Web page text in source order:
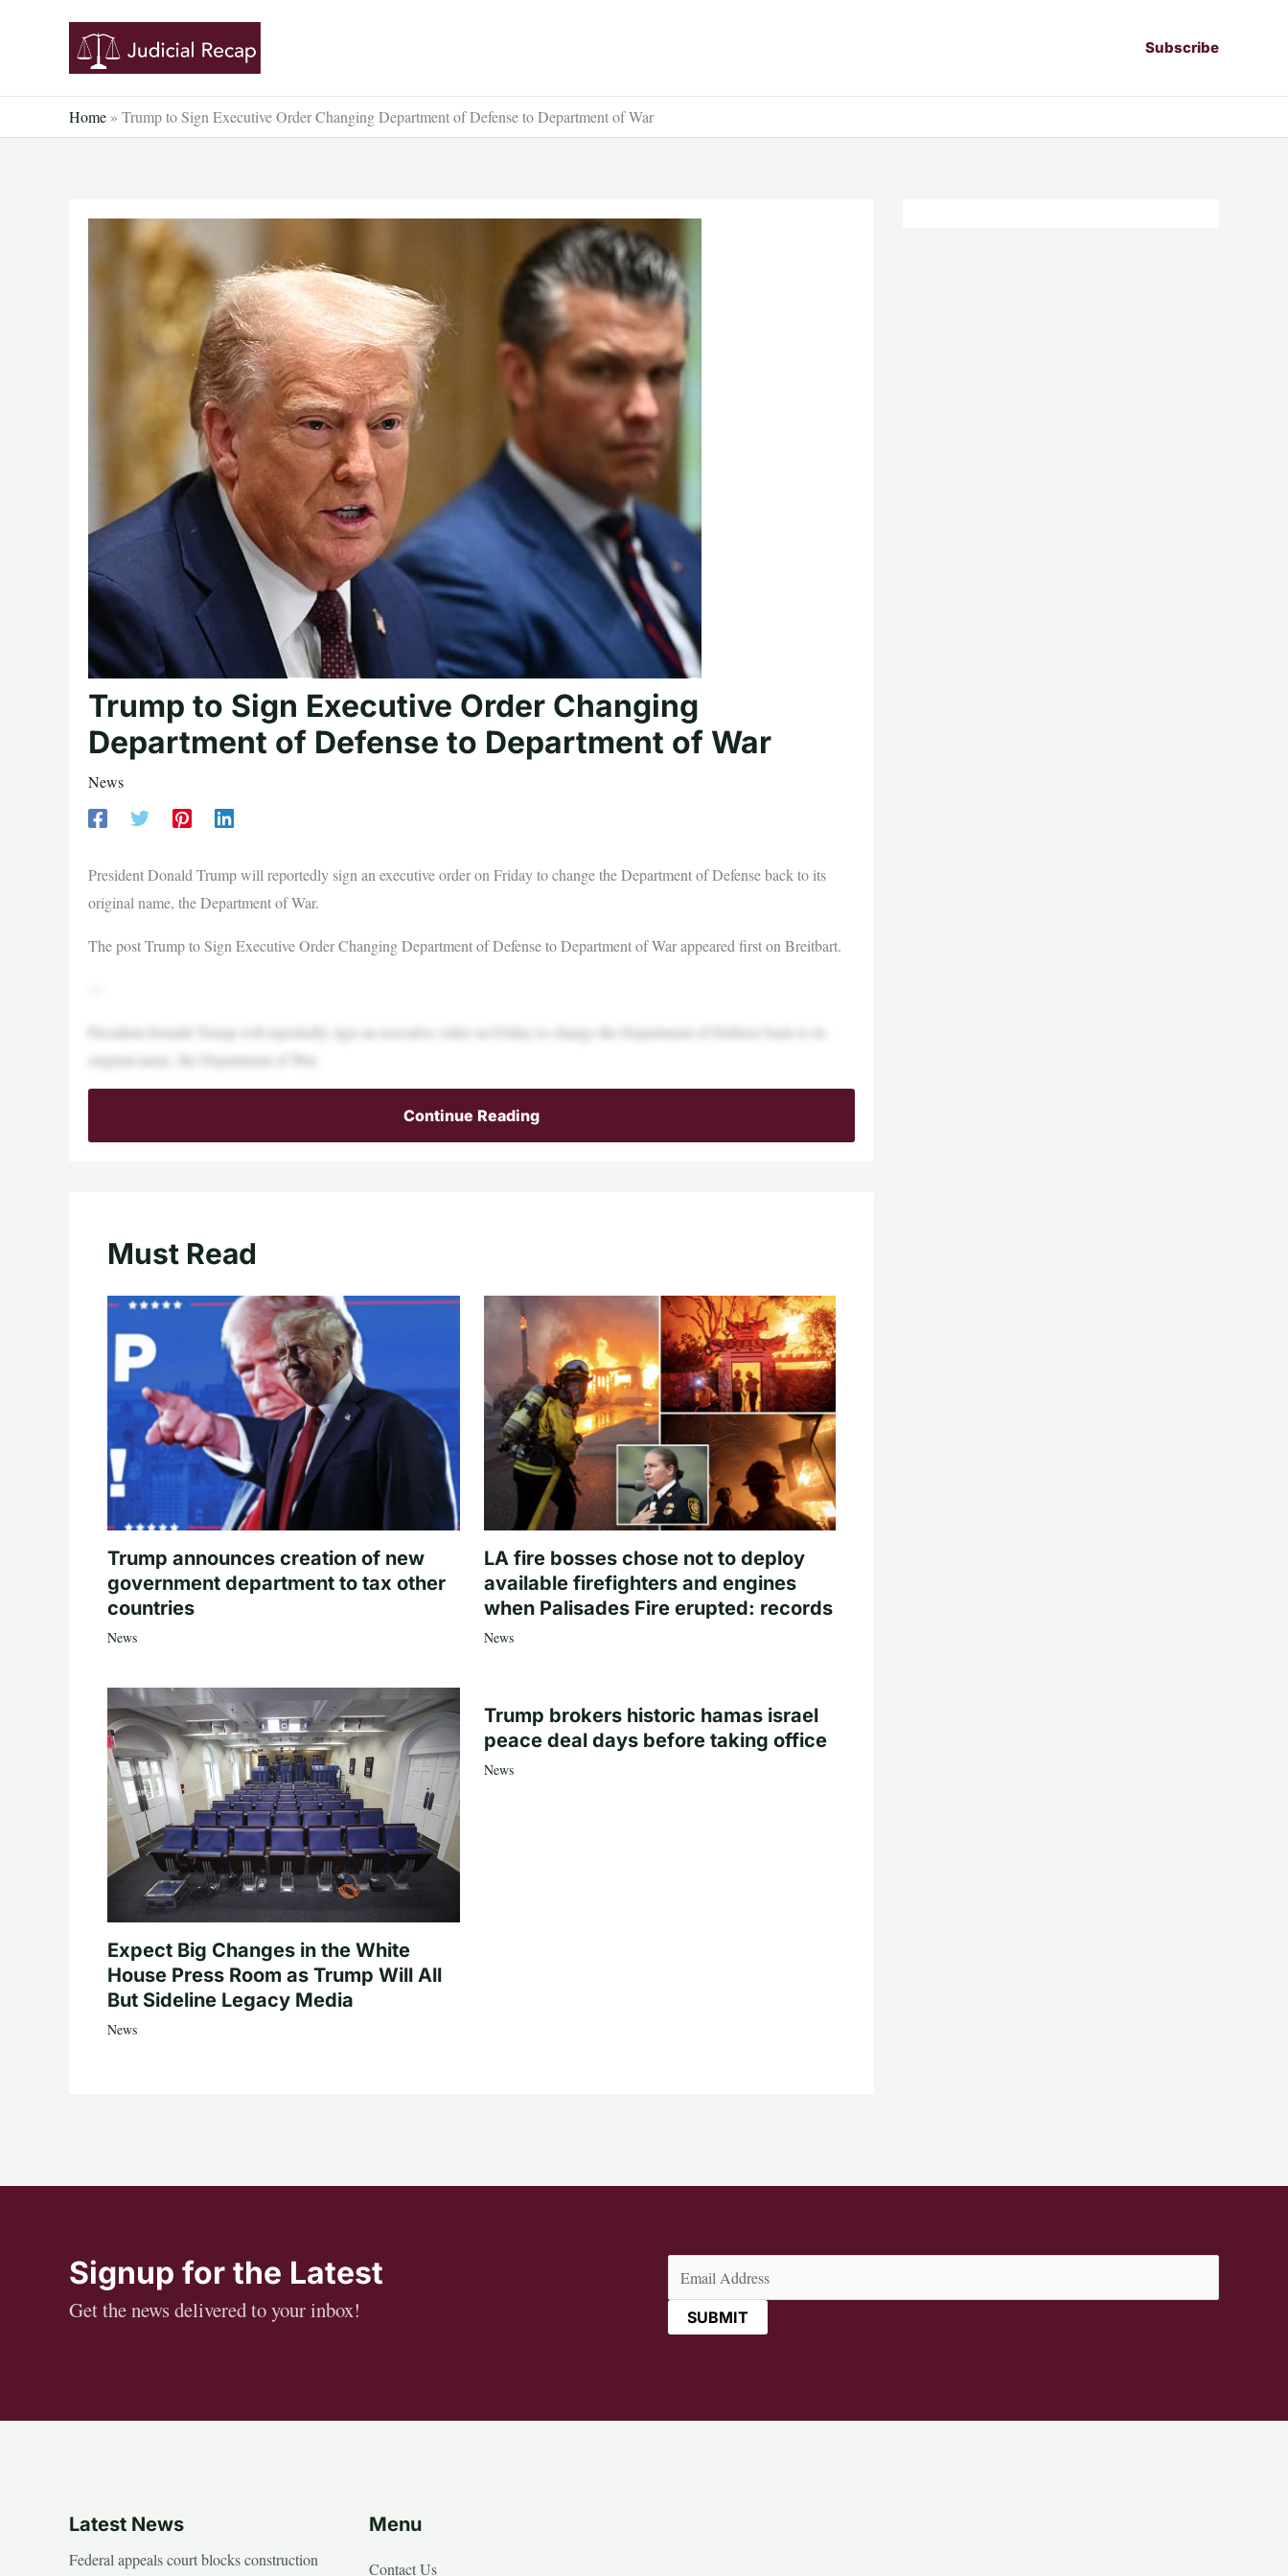
Subscribe
Home » Trump to Sign Executive Order Changing Department of Defense to Department of War
Trump to Sign Executive Order Changing
Department of Defense to Department of War
News
President Donald Trump will reportedly sign an executive order on Friday to change the Department of Defense back to its
original name, the Department of War.
The post Trump to Sign Executive Order Changing Department of Defense to Department of War appeared first on Breitbart.
President Donald Trump will reportedly sign an executive order on Friday to change the Department of Defense back to its
original name, the Department of War.
Continue Reading
Must Read
Trump announces creation of new
government department to tax other
countries
News
LA fire bosses chose not to deploy
available firefighters and engines
when Palisades Fire erupted: records
News
Expect Big Changes in the White
House Press Room as Trump Will All
But Sideline Legacy Media
News
Trump brokers historic hamas israel
peace deal days before taking office
News
Signup for the Latest
Get the news delivered to your inbox!
(Required)
Latest News
Federal appeals court blocks construction
Menu
Contact Us